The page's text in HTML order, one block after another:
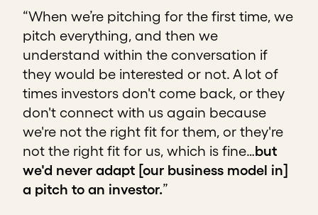
“When we’re pitching for the first time, we
pitch everything, and then we
understand within the conversation if
they would be interested or not. A lot of
times investors don't come back, or they
don't connect with us again because
we're not the right fit for them, or they're
not the right fit for us, which is fine…but
we'd never adapt [our business model in]
a pitch to an investor.”